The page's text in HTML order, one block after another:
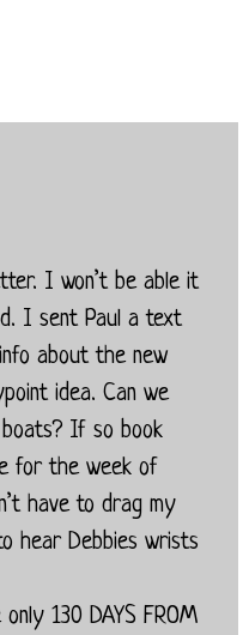
I won’t be able it
I sent Paul a text
about the new
idea. Can we
If so book
for the week of
have to drag my
hear Debbies wrists
130 DAYS FROM